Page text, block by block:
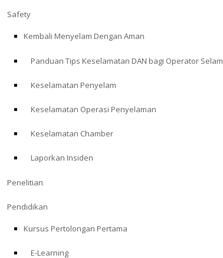
Safety
Kembali Menyelam Dengan Aman
Panduan Tips Keselamatan DAN bagi Operator Selam
Keselamatan Penyelam
Keselamatan Operasi Penyelaman
Keselamatan Chamber
Laporkan Insiden
Penelitian
Pendidikan
Kursus Pertolongan Pertama
E-Learning